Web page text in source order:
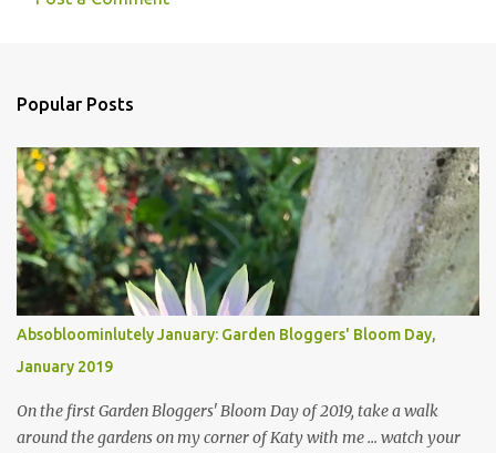
Popular Posts
Absobloominlutely January: Garden Bloggers' Bloom Day,
January 2019
On the first Garden Bloggers' Bloom Day of 2019, take a walk
around the gardens on my corner of Katy with me ... watch your